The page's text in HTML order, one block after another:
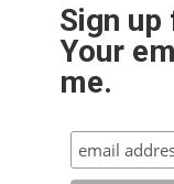
Sign
Your
me.